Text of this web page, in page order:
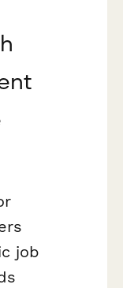
job